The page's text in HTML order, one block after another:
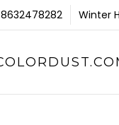
Winter